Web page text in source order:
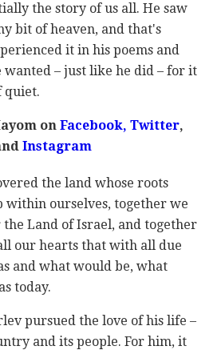
the story of us all. He saw
bit of heaven, and that's
it in his poems and
wanted – just like he did – for it
quiet.
on Facebook, Twitter,
Instagram
the land whose roots
within ourselves, together we
Land of Israel, and together
our hearts that with all due
and what would be, what
today.
pursued the love of his life –
and its people. For him, it